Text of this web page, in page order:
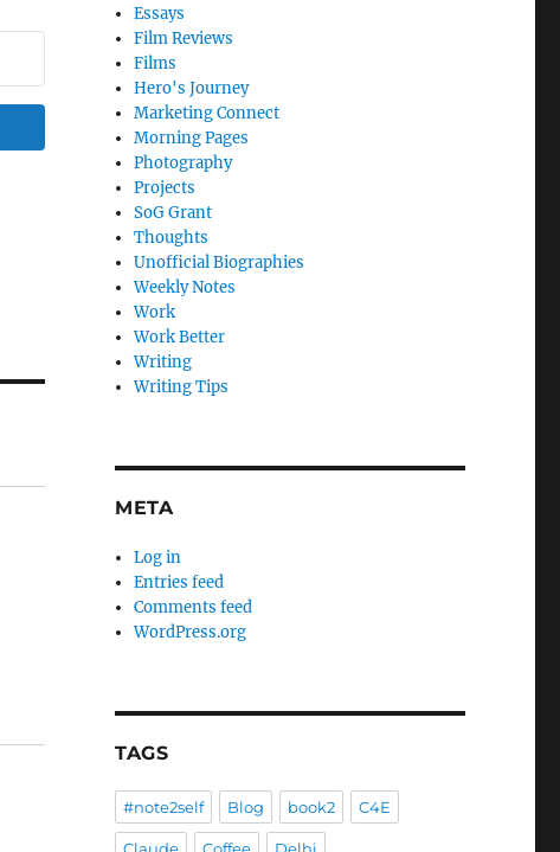
Essays
Film Reviews
Films
Hero's Journey
Marketing Connect
Morning Pages
Photography
Projects
SoG Grant
Thoughts
Unofficial Biographies
Weekly Notes
Work
Work Better
Writing
Writing Tips
META
Log in
Entries feed
Comments feed
WordPress.org
TAGS
#note2self Blog book2 C4E